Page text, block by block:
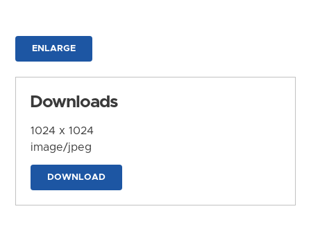
ENLARGE
Downloads
1024 x 1024
image/jpeg
DOWNLOAD